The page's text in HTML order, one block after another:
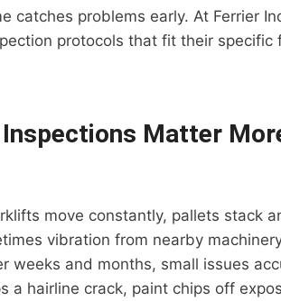
catches problems early. At Ferrier
protocols that fit their specific
Matter
move constantly, pallets stack
vibration from nearby
weeks and months, small issues
a hairline crack, paint chips off